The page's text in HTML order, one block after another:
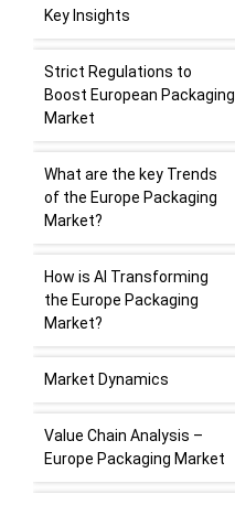
Key Insights
Strict Regulations to
Boost European Packaging
Market
What are the key Trends
of the Europe Packaging
Market?
How is AI Transforming
the Europe Packaging
Market?
Market Dynamics
Value Chain Analysis –
Europe Packaging Market